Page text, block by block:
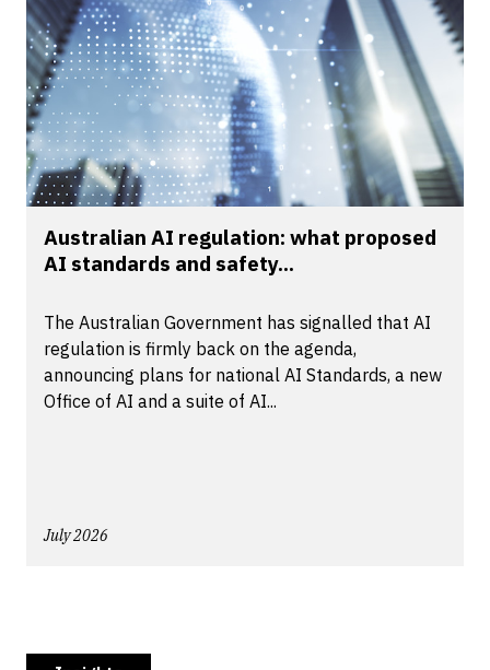
Australian AI regulation: what proposed
AI standards and safety...
The Australian Government has signalled that AI
regulation is firmly back on the agenda,
announcing plans for national AI Standards, a new
Office of AI and a suite of AI...
July 2026